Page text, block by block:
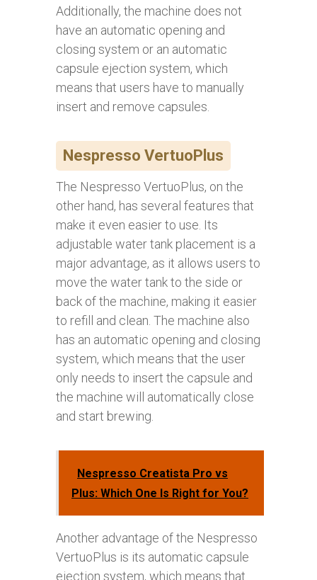
Additionally, the machine does not
have an automatic opening and
closing system or an automatic
capsule ejection system, which
means that users have to manually
insert and remove capsules.
Nespresso VertuoPlus
The Nespresso VertuoPlus, on the
other hand, has several features that
make it even easier to use. Its
adjustable water tank placement is a
major advantage, as it allows users to
move the water tank to the side or
back of the machine, making it easier
to refill and clean. The machine also
has an automatic opening and closing
system, which means that the user
only needs to insert the capsule and
the machine will automatically close
and start brewing.
Nespresso Creatista Pro vs
Plus: Which One Is Right for You?
Another advantage of the Nespresso
VertuoPlus is its automatic capsule
ejection system, which means that